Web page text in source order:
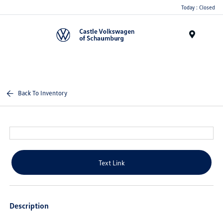
Today : Closed
Back To Inventory
Text Link
Description